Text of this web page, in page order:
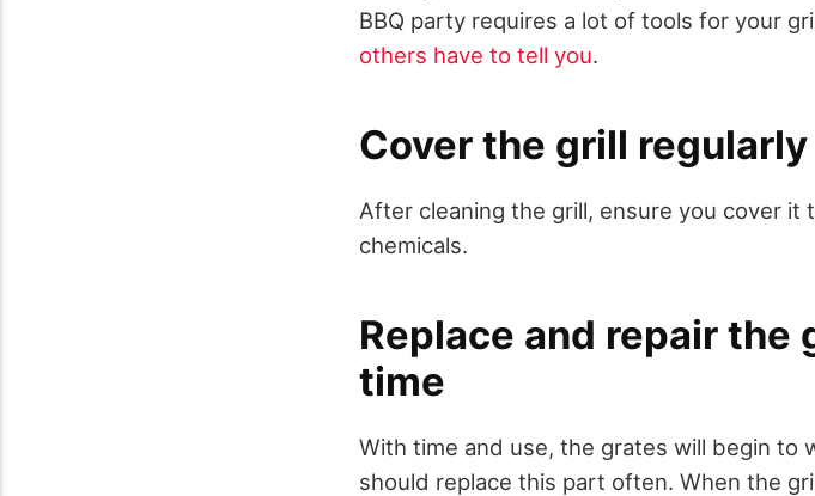
BBQ party requires a lot of tools for your
others have to tell you.
Cover the grill regularly
After cleaning the grill, ensure you cover
chemicals.
Replace and repair the
time
With time and use, the grates will begin to
should replace this part often. When the